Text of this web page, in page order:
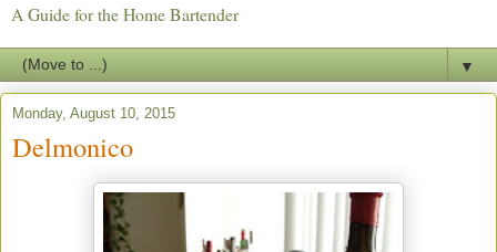
A Guide for the Home Bartender
▼
Monday, August 10, 2015
Delmonico